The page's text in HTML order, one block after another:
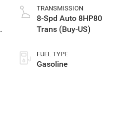
TRANSMISSION
8-Spd Auto 8HP80
Trans (Buy-US)
FUEL TYPE
Gasoline